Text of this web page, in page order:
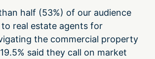
half (53%) of our audience
real estate agents for
the commercial property
said they call on market